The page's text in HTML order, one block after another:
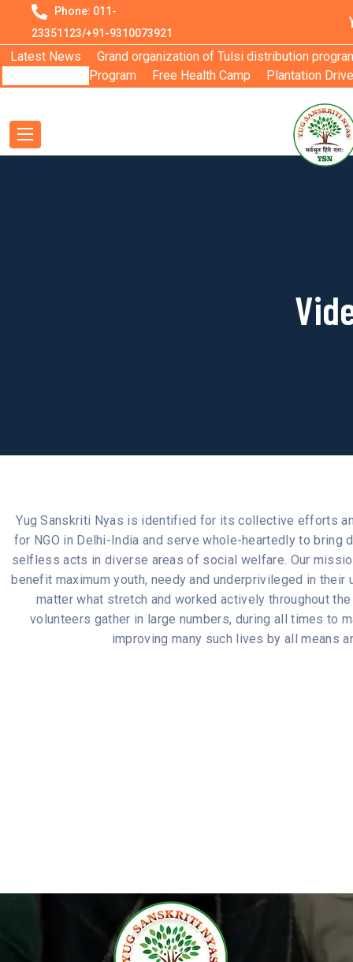
Phone: 011-
23351123/+91-9310073921
Latest News
Grand organization of Tulsi distribution
Program
Free Health Camp Plantation Drive
Yug Sanskriti Nyas is identified for its collective efforts
for NGO in Delhi-India and serve whole-heartedly to bring
selfless acts in diverse areas of social welfare. Our
benefit maximum youth, needy and underprivileged in
matter what stretch and worked actively throughout
volunteers gather in large numbers, during all times to
improving many such lives by all means